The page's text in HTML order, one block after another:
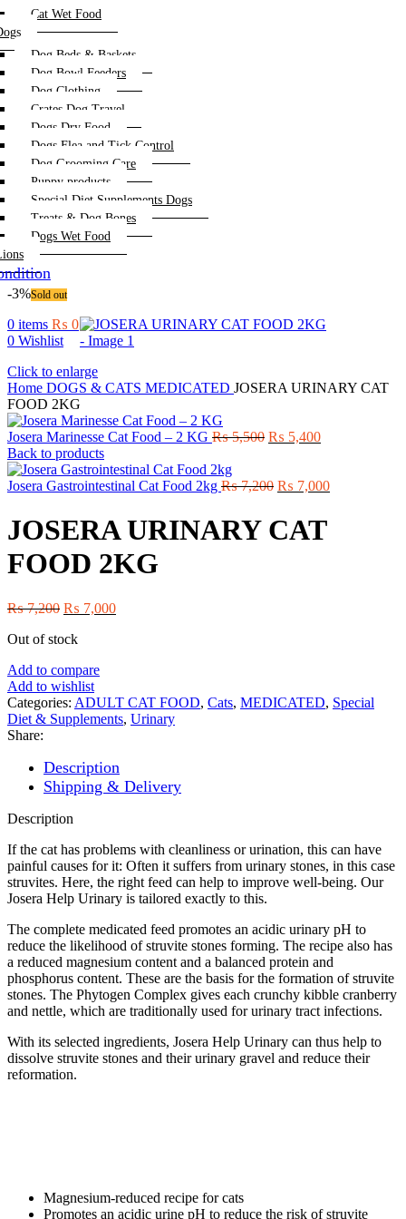
Cat Wet Food
Dog Beds & Baskets
Dog Bowl Feeders
Dog Clothing
Crates Dog Travel
Dogs Dry Food
Dogs Flea and Tick Control
Dog Grooming Care
Puppy products
Special Diet Supplements Dogs
Treats & Dog Bones
Dogs Wet Food
0 items ₨ 0
0 Wishlist
-3%Sold out
Click to enlarge
Home DOGS & CATS MEDICATED JOSERA URINARY CAT
FOOD 2KG
Josera Marinesse Cat Food – 2 KG ₨5,500 Original
₨ 5,500.
₨ 5,400Current
₨ 5,400.
Back to products
Josera Gastrointestinal Cat Food 2kg ₨7,200 Original
was:
₨ 7,200.
₨ 7,000Current
JOSERA URINARY CAT
FOOD 2KG
₨7,200 Original
was:
₨ 7,000Current
Out of stock
Add to compare
Add to wishlist
Categories: ADULT CAT FOOD, Cats, MEDICATED, Special
Diet & Supplements, Urinary
Share:
Description
Shipping & Delivery
Description
If the cat has problems with cleanliness or urination, this can have
painful causes for it: Often it suffers from urinary stones, in this case
struvites. Here, the right feed can help to improve well-being. Our
Josera Help Urinary is tailored exactly to this.
The complete medicated feed promotes an acidic urinary pH to
reduce the likelihood of struvite stones forming. The recipe also has
a reduced magnesium content and a balanced protein and
phosphorus content. These are the basis for the formation of struvite
stones. The Phytogen Complex gives each crunchy kibble cranberry
and nettle, which are traditionally used for urinary tract infections.
With its selected ingredients, Josera Help Urinary can thus help to
dissolve struvite stones and their urinary gravel and reduce their
reformation.
Magnesium-reduced recipe for cats
Promotes an acidic urine pH to reduce the risk of struvite